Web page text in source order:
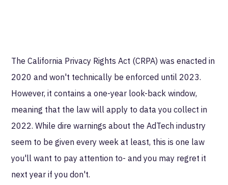
The California Privacy Rights Act (CRPA) was enacted in
2020 and won't technically be enforced until 2023.
However, it contains a one-year look-back window,
meaning that the law will apply to data you collect in
2022. While dire warnings about the AdTech industry
seem to be given every week at least, this is one law
you'll want to pay attention to- and you may regret it
next year if you don't.